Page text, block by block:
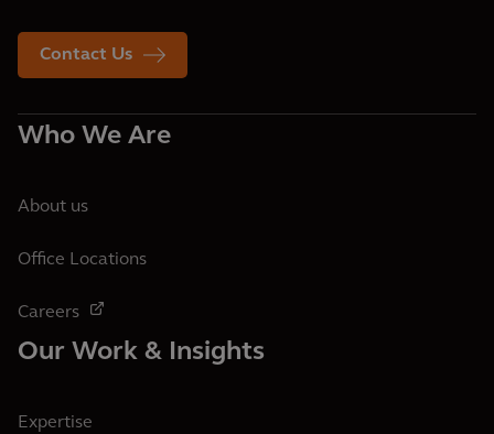
Contact Us
Who We Are
About us
Office Locations
Careers
Our Work & Insights
Expertise